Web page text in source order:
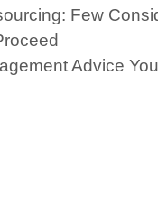
Few
Advice